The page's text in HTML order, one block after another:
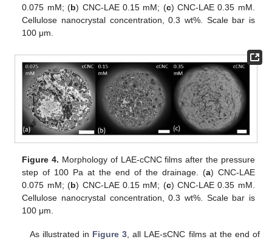
0.075 mM; (b) CNC-LAE 0.15 mM; (c) CNC-LAE 0.35 mM.
Cellulose nanocrystal concentration, 0.3 wt%. Scale bar is
100 μm.
Figure 4. Morphology of LAE-cCNC films after the pressure
step of 100 Pa at the end of the drainage. (a) CNC-LAE
0.075 mM; (b) CNC-LAE 0.15 mM; (c) CNC-LAE 0.35 mM.
Cellulose nanocrystal concentration, 0.3 wt%. Scale bar is
100 μm.
As illustrated in Figure 3 , all LAE-sCNC films at the end of